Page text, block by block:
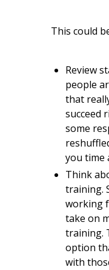
This could
Review
people
that
succeed
some
you time
Think
training.
working
take on
training.
option
with